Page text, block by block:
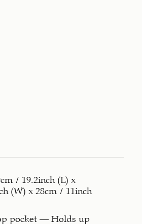
/ 19.2inch (L) x
(W) x 28cm / 11inch
pocket – Holds up